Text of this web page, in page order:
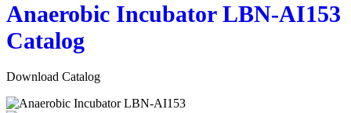
Anaerobic Incubator LBN-AI153
Catalog
Download Catalog